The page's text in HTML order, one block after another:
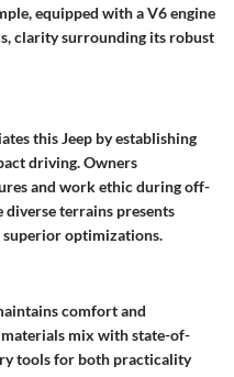
equipped with a V6 engine
clarity surrounding its robust
this Jeep by establishing
driving. Owners
and work ethic during off-
diverse terrains presents
optimizations.
comfort and
mix with state-of-
tools for both practicality